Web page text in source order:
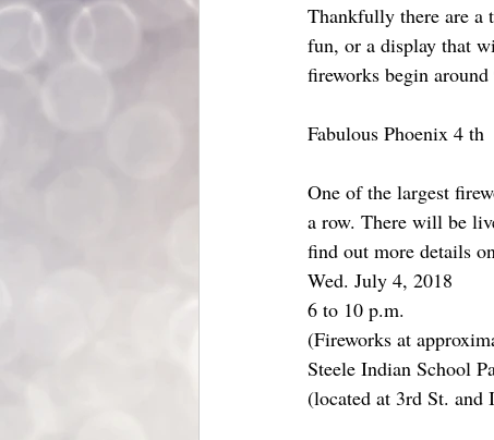
Thankfully there are a
fun, or a display that
fireworks begin
Fabulous Phoenix 4 th
One of the largest
a row. There will be
find out more details
Wed. July 4, 2018
6 to 10 p.m.
(Fireworks at
Steele Indian School
(located at 3rd St. and